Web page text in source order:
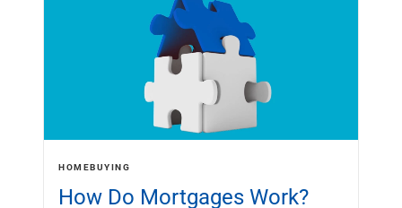
HOMEBUYING
How Do Mortgages Work?